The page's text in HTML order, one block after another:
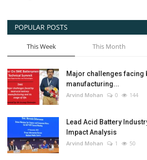
POPULAR POSTS
This Week This Month
Major challenges facing
manufacturing...
Arvind Mohan 0 144
Lead Acid Battery
Impact Analysis
Arvind Mohan 1 50